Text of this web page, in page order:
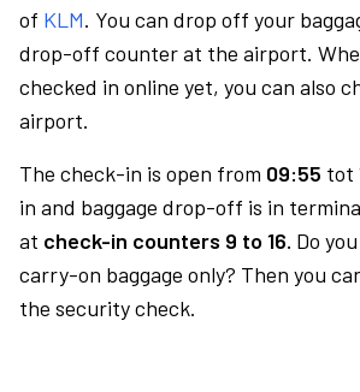
of KLM. You can drop off your
drop-off counter at the airport.
checked in online yet, you can also
airport.
The check-in is open from 09:55 tot
in and baggage drop-off is in
at check-in counters 9 to 16. Do
carry-on baggage only? Then you
the security check.